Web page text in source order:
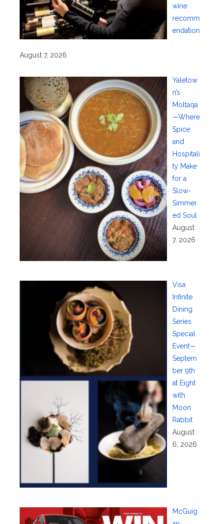
wine
recomm
endation
.
August 7, 2026
Yaletow
n’s
Moltaqa
—Where
Spice
and
Hospitali
ty Make
for a
Slow-
Simmer
ed Soul
August
7, 2026
Visa
Infinite
Dining
Series
Special
Event—
Septem
ber 9th
at Eight
with
Moon
Rabbit
August
6, 2026
McGuig